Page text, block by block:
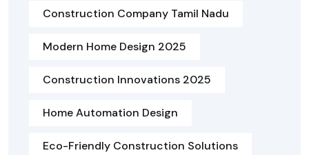
Construction Company Tamil Nadu
Modern Home Design 2025
Construction Innovations 2025
Home Automation Design
Eco-Friendly Construction Solutions